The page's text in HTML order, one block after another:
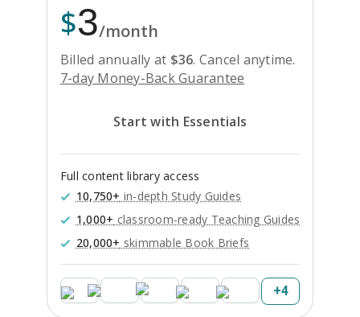
$3/month
Billed annually at $36. Cancel anytime.
7-day Money-Back Guarantee
Start with Essentials
Full content library access
10,750+ in-depth Study Guides
1,000+ classroom-ready Teaching Guides
20,000+ skimmable Book Briefs
+4